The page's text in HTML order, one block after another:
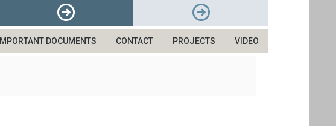
IMPORTANT DOCUMENTS CONTACT PROJECTS VIDEO